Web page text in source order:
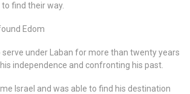
find their way.
Edom
under Laban for more than twenty years
independence and confronting his past.
Israel and was able to find his destination